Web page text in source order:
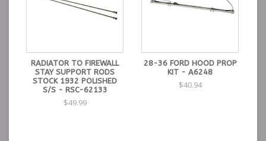
RADIATOR TO FIREWALL
STAY SUPPORT RODS
STOCK 1932 POLISHED
S/S - RSC-62133
$49.99
28-36 FORD HOOD PROP
KIT - A6248
$40.94